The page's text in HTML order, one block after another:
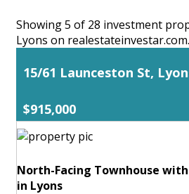
Showing 5 of 28 investment
Lyons on
15/61 Launceston St,
$915,000
North-Facing Townhouse
in Lyons